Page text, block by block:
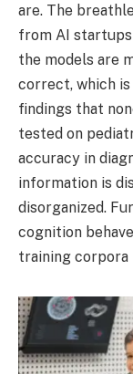
are. The
from AI
the models are
correct, which is
findings that
tested on
accuracy in
information is
disorganized.
cognition
training corpora